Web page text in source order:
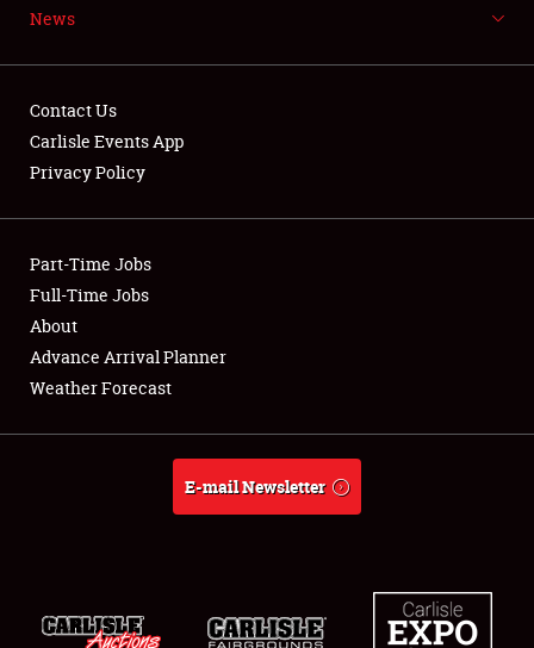
NEWS
Showfield
Club Relations
Full-Time Jobs
About
Weather Forecast
News
Contact Us
Carlisle Events App
Privacy Policy
Part-Time Jobs
Full-Time Jobs
About
Advance Arrival Planner
Weather Forecast
E-mail Newsletter